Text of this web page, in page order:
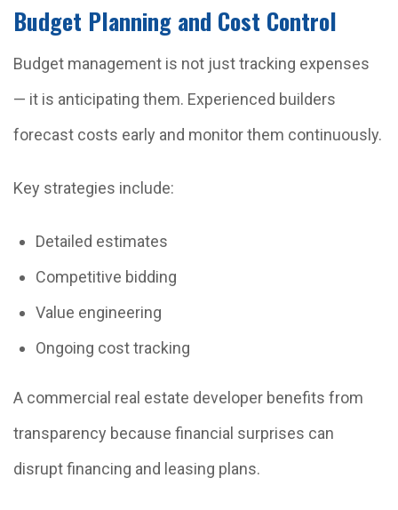
Budget Planning and Cost Control
Budget management is not just tracking expenses
— it is anticipating them. Experienced builders
forecast costs early and monitor them continuously.
Key strategies include:
Detailed estimates
Competitive bidding
Value engineering
Ongoing cost tracking
A commercial real estate developer benefits from
transparency because financial surprises can
disrupt financing and leasing plans.